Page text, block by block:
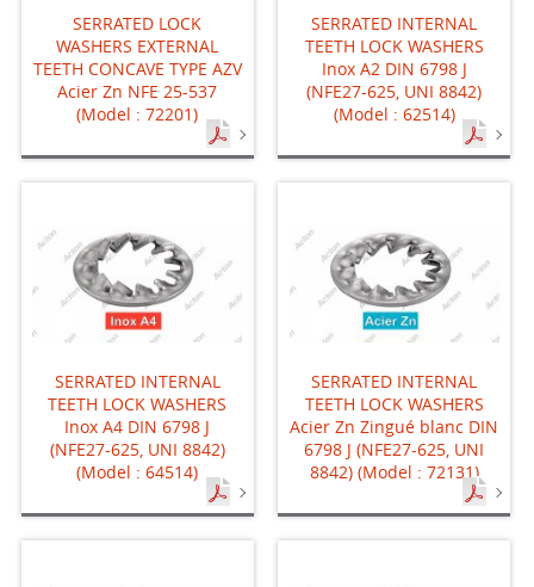
SERRATED LOCK
WASHERS EXTERNAL
TEETH CONCAVE TYPE AZV
Acier Zn NFE 25-537
(Model : 72201)
SERRATED INTERNAL
TEETH LOCK WASHERS
Inox A2 DIN 6798 J
(NFE27-625, UNI 8842)
(Model : 62514)
SERRATED INTERNAL
TEETH LOCK WASHERS
Inox A4 DIN 6798 J
(NFE27-625, UNI 8842)
(Model : 64514)
SERRATED INTERNAL
TEETH LOCK WASHERS
Acier Zn Zingué blanc DIN
6798 J (NFE27-625, UNI
8842) (Model : 72131)